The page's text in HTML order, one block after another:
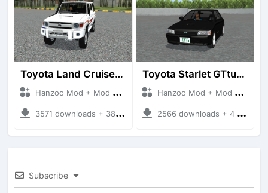
Toyota Land Cruiser LC76 4WD
Hanzoo Mod + Mod Bussid Cars
3571 downloads + 38 MB
Toyota Starlet GTturbo (EP82)
Hanzoo Mod + Mod Bussid Cars
2566 downloads + 4 MB
Subscribe